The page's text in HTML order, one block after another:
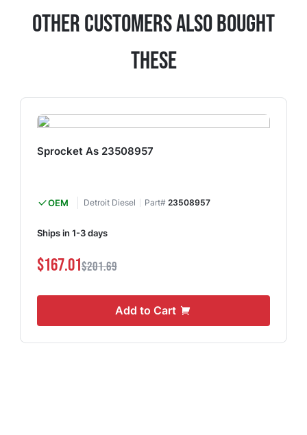
Other Customers Also Bought
These
Sprocket As 23508957
OEM Detroit Diesel Part# 23508957
Ships in 1-3 days
$167.01$201.69
Add to Cart